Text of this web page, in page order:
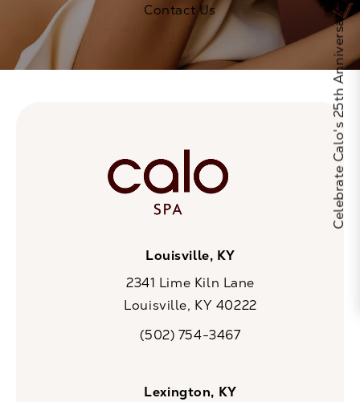
Contact Us
Louisville, KY
2341 Lime Kiln Lane
Louisville, KY 40222
Call CaloSpa on the phone at
(502) 754-3467
Lexington, KY
Celebrate Calo's 25th Anniversary